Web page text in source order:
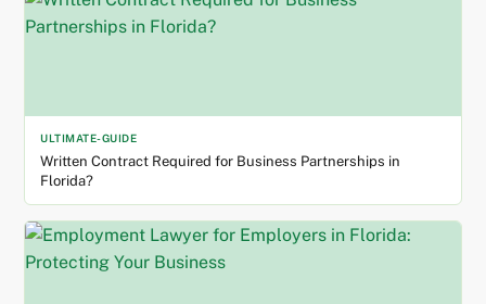
ULTIMATE-GUIDE
Written Contract Required for Business Partnerships in
Florida?